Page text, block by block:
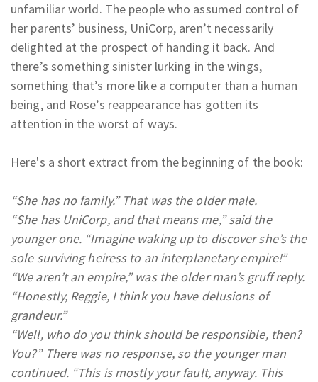
unfamiliar world. The people who assumed control of
her parents’ business, UniCorp, aren’t necessarily
delighted at the prospect of handing it back. And
there’s something sinister lurking in the wings,
something that’s more like a computer than a human
being, and Rose’s reappearance has gotten its
attention in the worst of ways.
Here's a short extract from the beginning of the book:
“She has no family.” That was the older male.
“She has UniCorp, and that means me,” said the
younger one. “Imagine waking up to discover she’s the
sole surviving heiress to an interplanetary empire!”
“We aren’t an empire,” was the older man’s gruff reply.
“Honestly, Reggie, I think you have delusions of
grandeur.”
“Well, who do you think should be responsible, then?
You?” There was no response, so the younger man
continued. “This is mostly your fault, anyway. This